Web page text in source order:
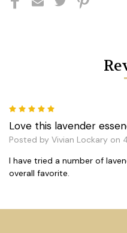
Love this lavender
Posted by Vivian Lockary on
I have tried a number of
overall favorite.